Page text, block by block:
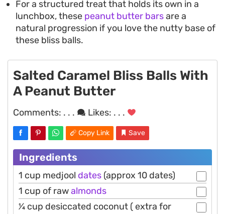
For a structured treat that holds its own in a
lunchbox, these peanut butter barsare a
natural progression if you love the nutty base of
these bliss balls.
Salted Caramel Bliss Balls With
A Peanut Butter
Comments: . . . Likes: . . .
Copy Link Save
Ingredients
1 cup medjool dates (approx 10 dates)
1 cup of rawalmonds
1⁄4 cup desiccated coconut ( extra for